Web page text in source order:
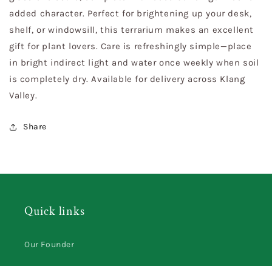
added character. Perfect for brightening up your desk,
shelf, or windowsill, this terrarium makes an excellent
gift for plant lovers. Care is refreshingly simple—place
in bright indirect light and water once weekly when soil
is completely dry. Available for delivery across Klang
Valley.
Share
Quick links
Our Founder